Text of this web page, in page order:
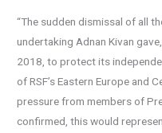
“The sudden dismissal of all
undertaking Adnan Kivan
2018, to protect its
of RSF’s Eastern Europe and
pressure from members of
confirmed, this would